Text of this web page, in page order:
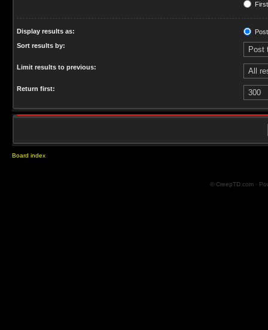
Display results as:
Sort results by:
Limit results to previous:
Return first:
Board index
© CreepTD.com ·